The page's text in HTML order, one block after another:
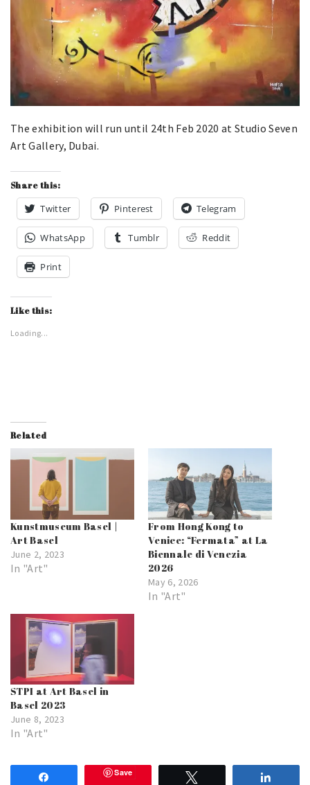
The exhibition will run until 24th Feb 2020 at Studio Seven
Art Gallery, Dubai.
Share this:
Twitter Pinterest Telegram
WhatsApp Tumblr Reddit
Print
Like this:
Loading...
Related
Kunstmuseum Basel |
Art Basel
June 2, 2023
In "Art"
From Hong Kong to
Venice: “Fermata” at La
Biennale di Venezia
2026
May 6, 2026
In "Art"
STPI at Art Basel in
Basel 2023
June 8, 2023
In "Art"
Save